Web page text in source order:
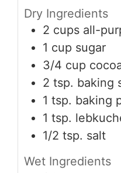
Dry Ingredients
2 cups all-
1 cup sugar
3/4 cup
2 tsp. baking
1 tsp. baking
1 tsp.
1/2 tsp. salt
Wet Ingredients